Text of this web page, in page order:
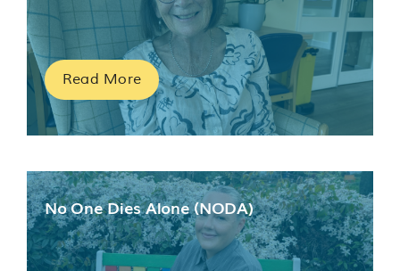
Read More
No One Dies Alone (NODA)